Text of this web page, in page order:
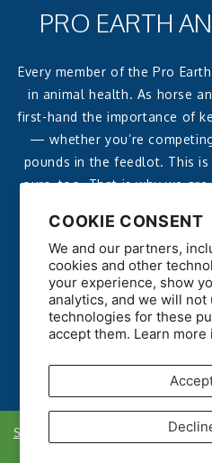
COOKIE CONSENT
We and our partners,
cookies and other
your experience, show
analytics, and we will
technologies for these
accept them. Learn more
PRO EARTH
Every member of the Pro
in animal health. As horse
first-hand the importance of
— whether you’re
pounds in the feedlot. This is
ours, too. That is why we
reliable,
Shipping policy Refunds